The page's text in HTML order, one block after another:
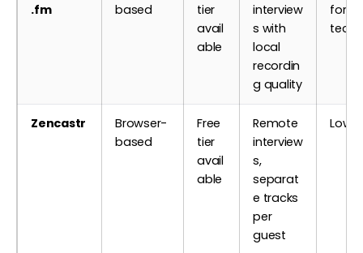
.fm
based
tier
avail
able
interview
s with
local
recordin
g quality
for
Zencastr
Browser-
based
Free
tier
avail
able
Remote
interview
s,
separat
e tracks
per
guest
Low